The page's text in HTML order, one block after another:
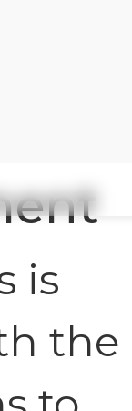
is
the